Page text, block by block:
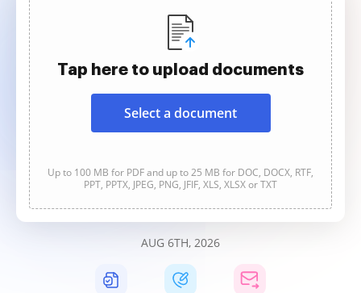
Tap here to upload documents
Select a document
Up to 100 MB for PDF and up to 25 MB for DOC, DOCX, RTF,
PPT, PPTX, JPEG, PNG, JFIF, XLS, XLSX or TXT
AUG 6TH, 2026